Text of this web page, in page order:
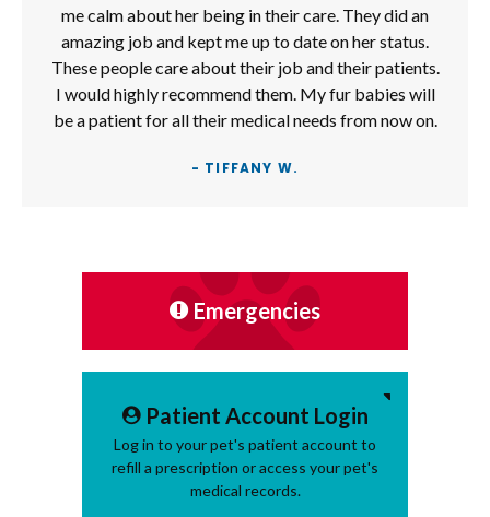
me calm about her being in their care. They did an
amazing job and kept me up to date on her status.
These people care about their job and their patients.
I would highly recommend them. My fur babies will
be a patient for all their medical needs from now on.
- TIFFANY W.
Emergencies
Patient Account Login
Log in to your pet's patient account to
refill a prescription or access your pet's
medical records.